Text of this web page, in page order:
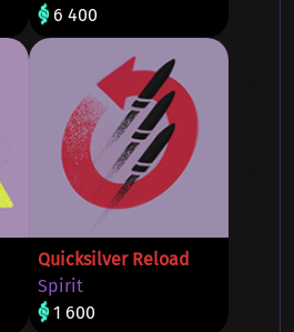
6 400
Quicksilver Reload
Spirit
1 600